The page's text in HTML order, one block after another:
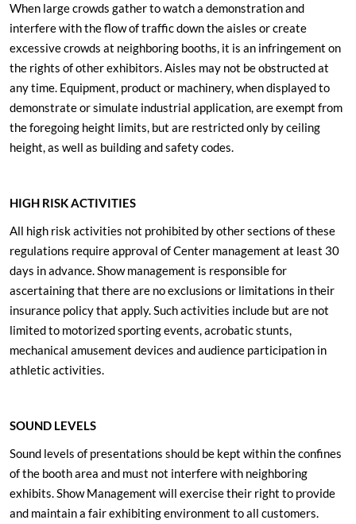
When large crowds gather to watch a demonstration and
interfere with the flow of traffic down the aisles or create
excessive crowds at neighboring booths, it is an infringement on
the rights of other exhibitors. Aisles may not be obstructed at
any time. Equipment, product or machinery, when displayed to
demonstrate or simulate industrial application, are exempt from
the foregoing height limits, but are restricted only by ceiling
height, as well as building and safety codes.
HIGH RISK ACTIVITIES
All high risk activities not prohibited by other sections of these
regulations require approval of Center management at least 30
days in advance. Show management is responsible for
ascertaining that there are no exclusions or limitations in their
insurance policy that apply. Such activities include but are not
limited to motorized sporting events, acrobatic stunts,
mechanical amusement devices and audience participation in
athletic activities.
SOUND LEVELS
Sound levels of presentations should be kept within the confines
of the booth area and must not interfere with neighboring
exhibits. Show Management will exercise their right to provide
and maintain a fair exhibiting environment to all customers.